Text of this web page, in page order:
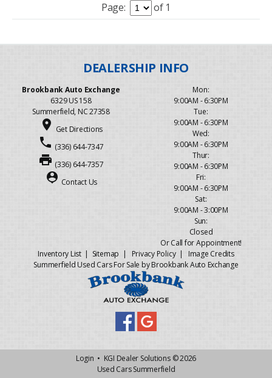
Page: of 1
Brookbank Auto Exchange
6329 US 158
Summerfield, NC 27358
place Get Directions
phone (336) 644-7347
print (336) 644-7357
person_pin Contact Us
Mon:
9:00AM - 6:30PM
Tue:
9:00AM - 6:30PM
Wed:
9:00AM - 6:30PM
Thur:
9:00AM - 6:30PM
Fri:
9:00AM - 6:30PM
Sat:
9:00AM - 3:00PM
Sun:
Closed
Or Call for Appointment!
Inventory List| Sitemap | Privacy Policy| Image Credits
Summerfield Used Cars For Sale by Brookbank Auto Exchange
Login • KGI Dealer Solutions© 2026
Used Cars Summerfield